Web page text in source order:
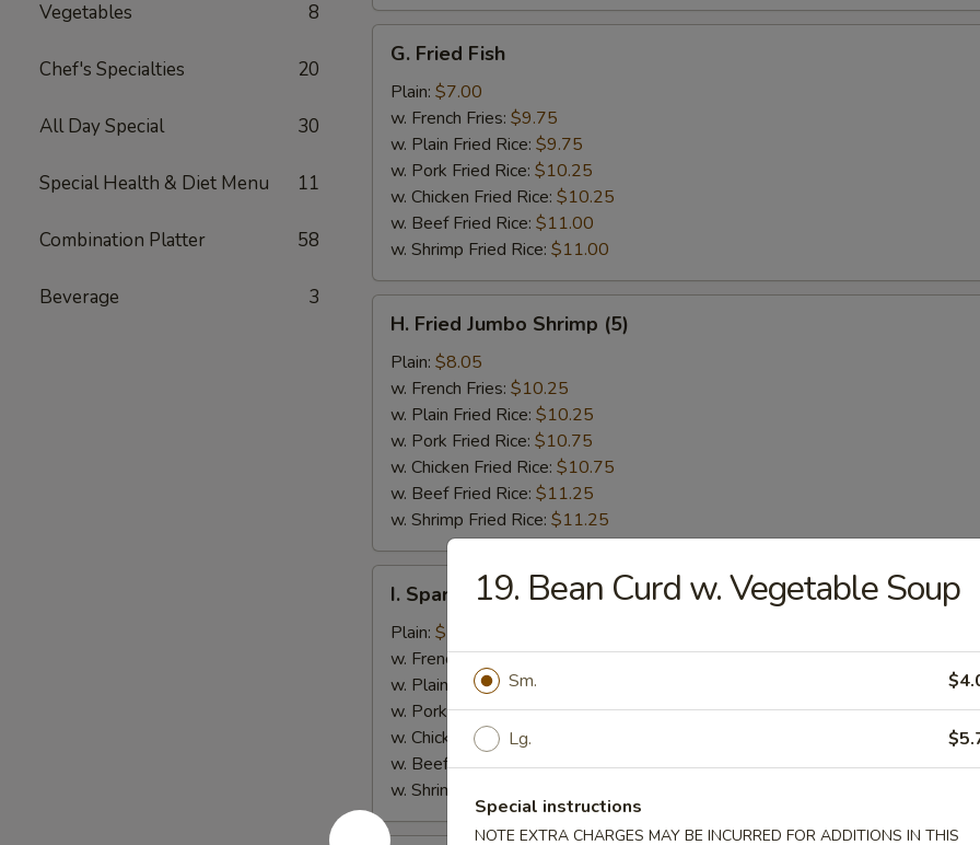
Vegetables 8
Chef's Specialties 20
All Day Special 30
Special Health & Diet Menu 11
Combination Platter 58
Beverage 3
Fried
Fish
G. Fried Fish
Plain: $7.00
w. French Fries: $9.75
w. Plain Fried Rice: $9.75
w. Pork Fried Rice: $10.25
w. Chicken Fried Rice: $10.25
w. Beef Fried Rice: $11.00
w. Shrimp Fried Rice: $11.00
Fried
Jumbo
Shrimp
(5)
H. Fried Jumbo Shrimp (5)
Plain: $8.05
w. French Fries: $10.25
w. Plain Fried Rice: $10.25
w. Pork Fried Rice: $10.75
w. Chicken Fried Rice: $10.75
w. Beef Fried Rice: $11.25
w. Shrimp Fried Rice: $11.25
Spare
Rib
Tips
I. Spare Rib Tips
Plain: $7.25
w. French Fries:$9.75
w. Plain Fried Rice:
w. Pork Fried Rice:$10.25
w. Chicken Fried Rice:
w. Beef Fried Rice:$11.00
w. Shrimp Fried Rice:
19. Bean Curd w. Vegetable Soup
Sm.
Lg.
Special instructions
NOTE EXTRA CHARGES MAY BE INCURRED FOR ADDITIONS IN THIS